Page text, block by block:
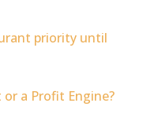
priority until
or a Profit Engine?